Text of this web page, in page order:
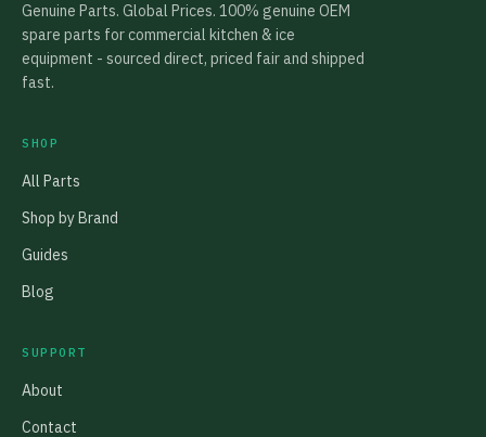
Genuine Parts. Global Prices. 100% genuine OEM
spare parts for commercial kitchen & ice
equipment - sourced direct, priced fair and shipped
fast.
SHOP
All Parts
Shop by Brand
Guides
Blog
SUPPORT
About
Contact